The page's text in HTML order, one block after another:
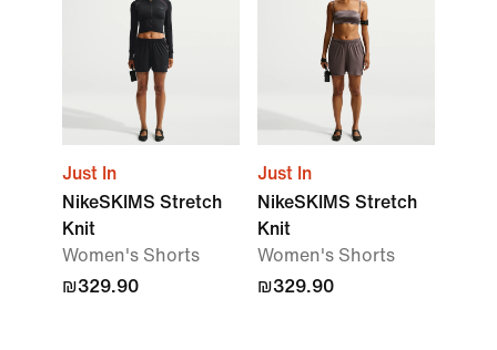
Just In
NikeSKIMS Stretch
Knit
Women's Shorts
₪329.90
Just In
NikeSKIMS Stretch
Knit
Women's Shorts
₪329.90